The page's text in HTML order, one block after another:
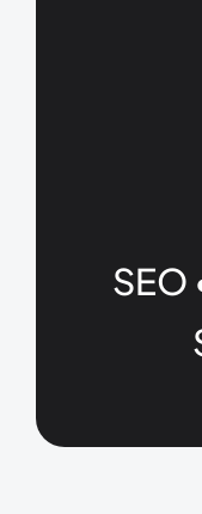
SEO